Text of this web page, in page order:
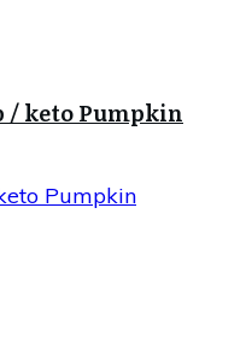
/ keto Pumpkin
Pumpkin